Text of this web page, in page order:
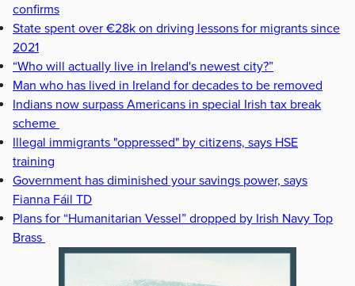
confirms
State spent over €28k on driving lessons for migrants since
2021
“Who will actually live in Ireland's newest city?”
Man who has lived in Ireland for decades to be removed
Indians now surpass Americans in special Irish tax break
scheme
Illegal immigrants "oppressed" by citizens, says HSE
training
Government has diminished your savings power, says
Fianna Fáil TD
Plans for “Humanitarian Vessel” dropped by Irish Navy Top
Brass